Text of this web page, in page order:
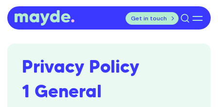
content
Search
for:
Display Homes
House & Land Packages
Get in touch
Privacy Policy
1 General